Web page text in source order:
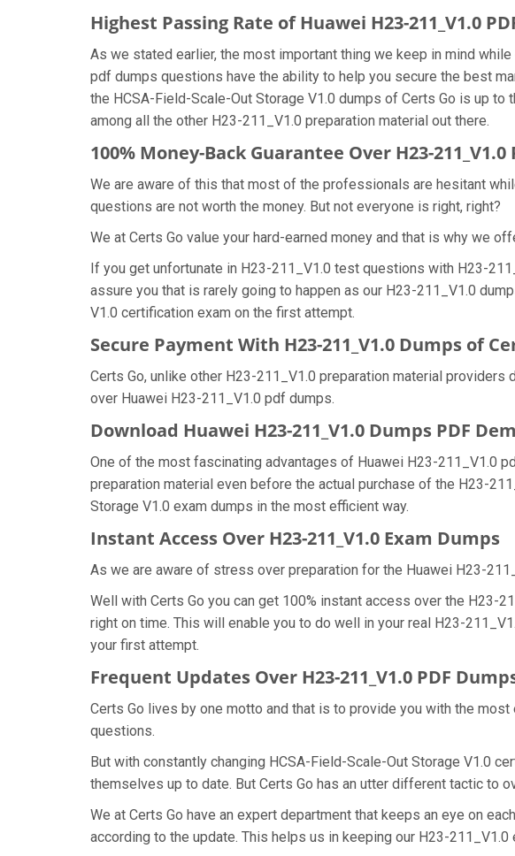
Highest Passing Rate of Huawei H23-211_V1.0
As we stated earlier, the most important thing we keep in mind
pdf dumps questions have the ability to help you secure the best
the HCSA-Field-Scale-Out Storage V1.0 dumps of Certs Go is up
among all the other H23-211_V1.0 preparation material out there.
100% Money-Back Guarantee Over H23-211_V1.0
We are aware of this that most of the professionals are hesitant
questions are not worth the money. But not everyone is right, right?
We at Certs Go value your hard-earned money and that is why we
If you get unfortunate in H23-211_V1.0 test questions with H23-
assure you that is rarely going to happen as our H23-211_V1.0
V1.0 certification exam on the first attempt.
Secure Payment With H23-211_V1.0 Dumps of
Certs Go, unlike other H23-211_V1.0 preparation material
over Huawei H23-211_V1.0 pdf dumps.
Download Huawei H23-211_V1.0 Dumps PDF
One of the most fascinating advantages of Huawei H23-211_V1.0
preparation material even before the actual purchase of the H23-
Storage V1.0 exam dumps in the most efficient way.
Instant Access Over H23-211_V1.0 Exam Dumps
As we are aware of stress over preparation for the Huawei H23-
Well with Certs Go you can get 100% instant access over the H23-
right on time. This will enable you to do well in your real H23-
your first attempt.
Frequent Updates Over H23-211_V1.0 PDF
Certs Go lives by one motto and that is to provide you with the
questions.
But with constantly changing HCSA-Field-Scale-Out Storage V1.0
themselves up to date. But Certs Go has an utter different tactic to
We at Certs Go have an expert department that keeps an eye on
according to the update. This helps us in keeping our H23-